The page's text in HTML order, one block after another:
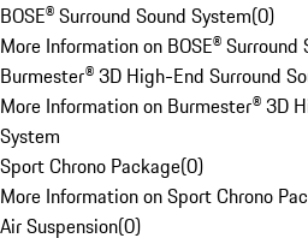
BOSE® Surround Sound System(0)
More Information on BOSE® Surround
Burmester® 3D High-End Surround
More Information on Burmester® 3D
System
Sport Chrono Package(0)
More Information on Sport Chrono
Air Suspension(0)